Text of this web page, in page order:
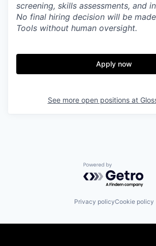
screening, skills assessments, and
No final hiring decision will be
Tools without human oversight.
Apply now
See more open positions at
Powered by
Privacy policyCookie policy